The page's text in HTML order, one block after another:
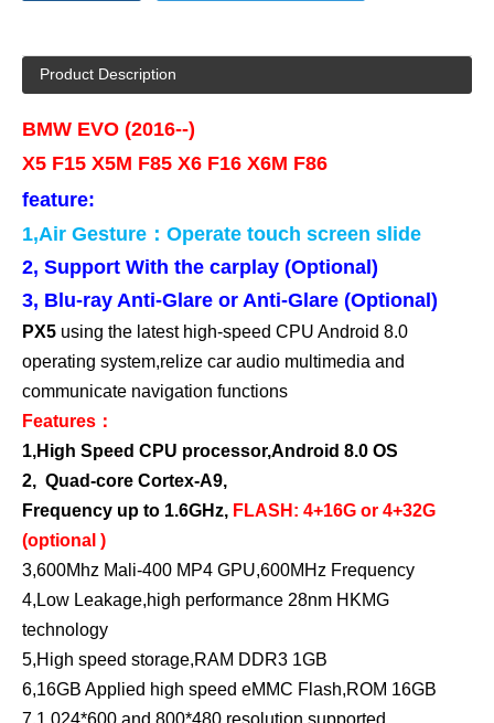
Product Description
BMW EVO (2016--)
X5 F15 X5M F85 X6 F16 X6M F86
feature:
1,Air Gesture：Operate touch screen slide
2, Support With the carplay (Optional)
3, Blu-ray Anti-Glare or Anti-Glare (Optional)
PX5 using the latest high-speed CPU Android 8.0
operating system,relize car audio multimedia and
communicate navigation functions
Features：
1,High Speed CPU processor,Android 8.0 OS
2, Quad-core Cortex-A9,
Frequency up to 1.6GHz, FLASH: 4+16G or 4+32G
(optional )
3,600Mhz Mali-400 MP4 GPU,600MHz Frequency
4,Low Leakage,high performance 28nm HKMG
technology
5,High speed storage,RAM DDR3 1GB
6,16GB Applied high speed eMMC Flash,ROM 16GB